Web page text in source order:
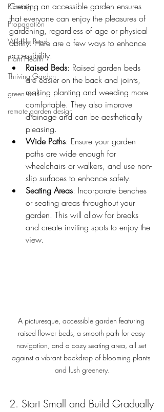
Planting
Propagation
Wildlife Pond
Plant Health
Thriving Garden
green wall
remote garden design
Creating an accessible garden ensures
that everyone can enjoy the pleasures of
gardening, regardless of age or physical
ability. Here are a few ways to enhance
accessibility:
Raised Beds: Raised garden beds
are easier on the back and joints,
making planting and weeding more
comfortable. They also improve
drainage and can be aesthetically
pleasing.
Wide Paths: Ensure your garden
paths are wide enough for
wheelchairs or walkers, and use non-
slip surfaces to enhance safety.
Seating Areas: Incorporate benches
or seating areas throughout your
garden. This will allow for breaks
and create inviting spots to enjoy the
view.
A picturesque, accessible garden featuring
raised flower beds, a smooth path for easy
navigation, and a cozy seating area, all set
against a vibrant backdrop of blooming plants
and lush greenery.
2. Start Small and Build Gradually